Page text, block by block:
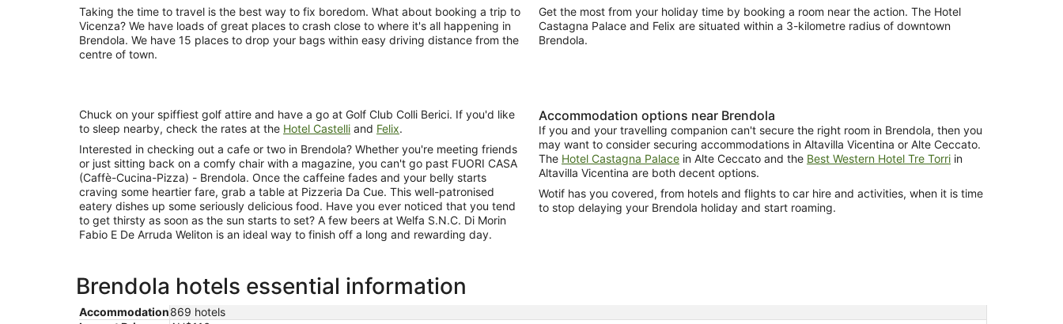
Taking the time to travel is the best way to fix boredom. What about booking a trip to
Vicenza? We have loads of great places to crash close to where it's all happening in
Brendola. We have 15 places to drop your bags within easy driving distance from the
centre of town.
Get the most from your holiday time by booking a room near the action. The Hotel
Castagna Palace and Felix are situated within a 3-kilometre radius of downtown
Brendola.
Chuck on your spiffiest golf attire and have a go at Golf Club Colli Berici. If you'd like
to sleep nearby, check the rates at the Hotel Castelli and Felix.
Interested in checking out a cafe or two in Brendola? Whether you're meeting friends
or just sitting back on a comfy chair with a magazine, you can't go past FUORI CASA
(Caffè-Cucina-Pizza) - Brendola. Once the caffeine fades and your belly starts
craving some heartier fare, grab a table at Pizzeria Da Cue. This well-patronised
eatery dishes up some seriously delicious food. Have you ever noticed that you tend
to get thirsty as soon as the sun starts to set? A few beers at Welfa S.N.C. Di Morin
Fabio E De Arruda Weliton is an ideal way to finish off a long and rewarding day.
Accommodation options near Brendola
If you and your travelling companion can't secure the right room in Brendola, then you
may want to consider securing accommodations in Altavilla Vicentina or Alte Ceccato.
The Hotel Castagna Palace in Alte Ceccato and the Best Western Hotel Tre Torri in
Altavilla Vicentina are both decent options.
Wotif has you covered, from hotels and flights to car hire and activities, when it is time
to stop delaying your Brendola holiday and start roaming.
Brendola hotels essential information
Accommodation869 hotels